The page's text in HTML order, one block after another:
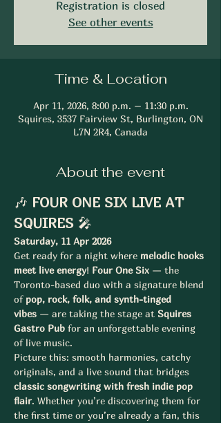
Registration is closed
See other events
Time & Location
Apr 11, 2026, 8:00 p.m. – 11:30 p.m.
Squires, 3537 Fairview St, Burlington, ON
L7N 2R4, Canada
About the event
🎶 FOUR ONE SIX LIVE AT
SQUIRES 🎤
Saturday, 11 Apr 2026
Get ready for a night where melodic hooks
meet live energy! Four One Six — the
Toronto-based duo with a signature blend
of pop, rock, folk, and synth-tinged
vibes — are taking the stage at Squires
Gastro Pub for an unforgettable evening
of live music.
Picture this: smooth harmonies, catchy
originals, and a live sound that bridges
classic songwriting with fresh indie pop
flair. Whether you’re discovering them for
the first time or you’re already a fan, this